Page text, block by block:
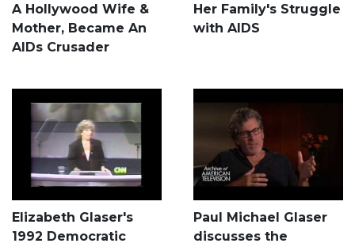
A Hollywood Wife &
Mother, Became An
AIDs Crusader
Her Family's Struggle
with AIDS
Elizabeth Glaser's
1992 Democratic
Paul Michael Glaser
discusses the